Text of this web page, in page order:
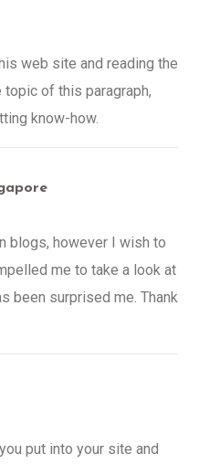
web site and reading the
of this paragraph,
know-how.
blogs, however I wish to
me to take a look at
been surprised me. Thank
put into your site and